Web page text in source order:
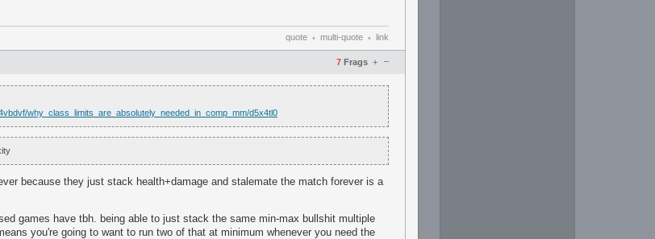
quote • multi-quote • link
7 Frags –
+
why_class_limits_are_absolutely_needed_in_comp_mm/d5x4tl0
because they just stack health+damage and stalemate the match forever is a
games have tbh. being able to just stack the same min-max bullshit multiple
you're going to want to run two of that at minimum whenever you need the